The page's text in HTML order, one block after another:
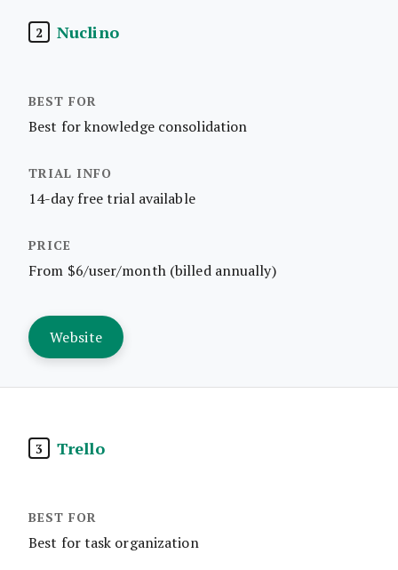
2 Nuclino
Best for knowledge consolidation
14-day free trial available
From $6/user/month (billed annually)
Website
3 Trello
Best for task organization